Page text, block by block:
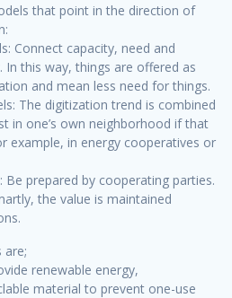
that point in the direction of
Connect capacity, need and
In this way, things are offered as
and mean less need for things.
The digitization trend is combined
in one’s own neighborhood if that
example, in energy cooperatives or
Be prepared by cooperating parties.
the value is maintained
are;
renewable energy,
material to prevent one-use